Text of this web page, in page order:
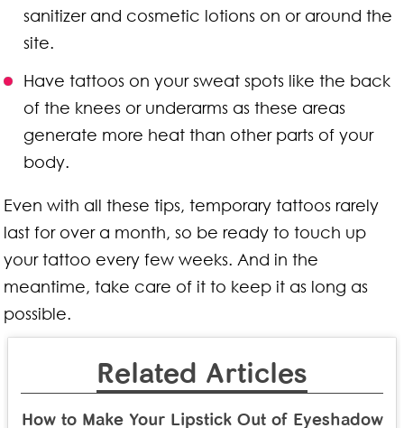
sanitizer and cosmetic lotions on or around the
site.
Have tattoos on your sweat spots like the back
of the knees or underarms as these areas
generate more heat than other parts of your
body.
Even with all these tips, temporary tattoos rarely
last for over a month, so be ready to touch up
your tattoo every few weeks. And in the
meantime, take care of it to keep it as long as
possible.
Related Articles
How to Make Your Lipstick Out of Eyeshadow